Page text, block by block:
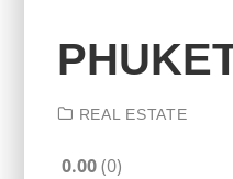
REAL ESTATE
0.00 0